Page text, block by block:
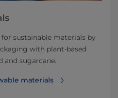
sustainable materials by
with plant-based
and sugarcane.
materials